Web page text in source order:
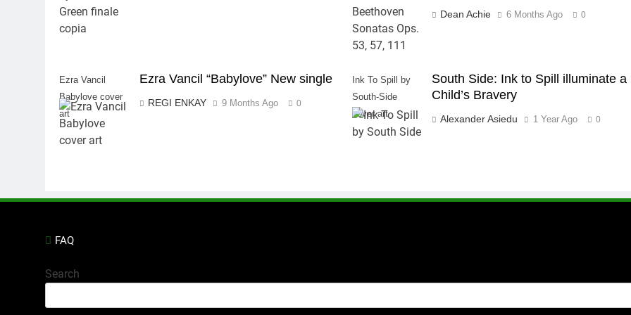
Dean Achie 6 Months Ago 0
Ezra Vancil
Babylove cover
art
Ezra Vancil “Babylove” New single
REGI ENKAY 9 Months Ago 0
Ink To Spill by
South-Side
cover art
South Side: Ink to Spill illuminate a
Child’s Bravery
Alexander Asiedu 1 Year Ago 0
FAQ
Search